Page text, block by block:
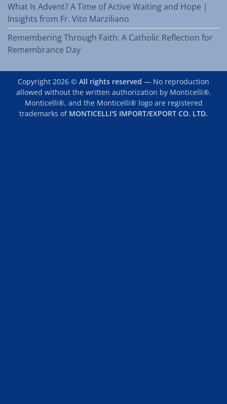
What Is Advent? A Time of Active Waiting and Hope |
Insights from Fr. Vito Marziliano
Remembering Through Faith: A Catholic Reflection for
Remembrance Day
Copyright 2026 © All rights reserved — No reproduction
allowed without the written authorization by Monticelli®.
Monticelli®, and the Monticelli® logo are registered
trademarks of MONTICELLI'S IMPORT/EXPORT CO. LTD.